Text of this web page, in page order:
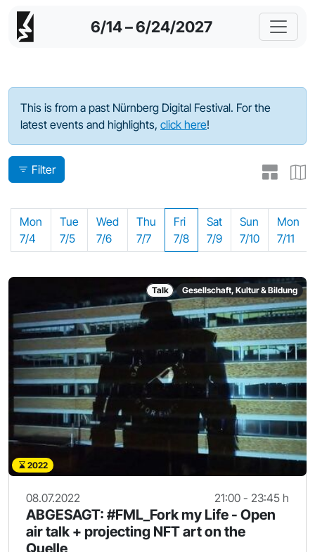
6/14 – 6/24/2027
Program - 2022
This is from a past Nürnberg Digital Festival. For the
latest events and highlights, click here!
Filter
Mon
7/4
Tue
7/5
Wed
7/6
Thu
7/7
Fri
7/8
Sat
7/9
Sun
7/10
Mon
7/11
Talk Gesellschaft, Kultur & Bildung
2022
08.07.2022 21:00 - 23:45 h
ABGESAGT: #FML_Fork my Life - Open
air talk + projecting NFT art on the
Quelle